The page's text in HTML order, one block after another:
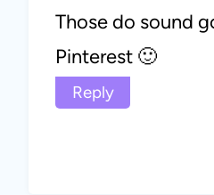
Those do sound
Pinterest 🙂
Reply